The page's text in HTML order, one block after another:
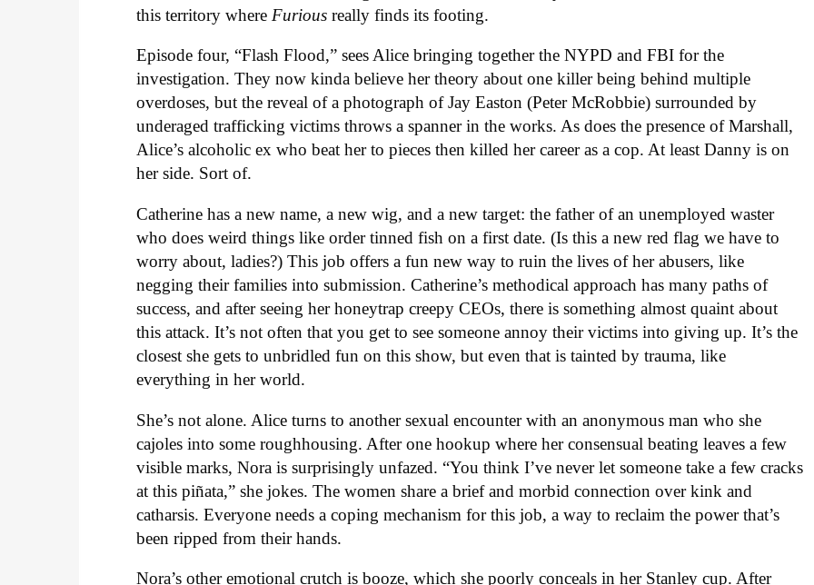
this territory where Furious really finds its footing.
Episode four, “Flash Flood,” sees Alice bringing together the NYPD and FBI for the
investigation. They now kinda believe her theory about one killer being behind multiple
overdoses, but the reveal of a photograph of Jay Easton (Peter McRobbie) surrounded by
underaged trafficking victims throws a spanner in the works. As does the presence of Marshall,
Alice’s alcoholic ex who beat her to pieces then killed her career as a cop. At least Danny is on
her side. Sort of.
Catherine has a new name, a new wig, and a new target: the father of an unemployed waster
who does weird things like order tinned fish on a first date. (Is this a new red flag we have to
worry about, ladies?) This job offers a fun new way to ruin the lives of her abusers, like
negging their families into submission. Catherine’s methodical approach has many paths of
success, and after seeing her honeytrap creepy CEOs, there is something almost quaint about
this attack. It’s not often that you get to see someone annoy their victims into giving up. It’s the
closest she gets to unbridled fun on this show, but even that is tainted by trauma, like
everything in her world.
She’s not alone. Alice turns to another sexual encounter with an anonymous man who she
cajoles into some roughhousing. After one hookup where her consensual beating leaves a few
visible marks, Nora is surprisingly unfazed. “You think I’ve never let someone take a few cracks
at this piñata,” she jokes. The women share a brief and morbid connection over kink and
catharsis. Everyone needs a coping mechanism for this job, a way to reclaim the power that’s
been ripped from their hands.
Nora’s other emotional crutch is booze, which she poorly conceals in her Stanley cup. After